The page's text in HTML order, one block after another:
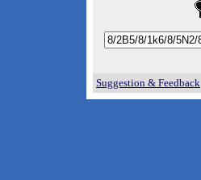
Suggestion & Feedback